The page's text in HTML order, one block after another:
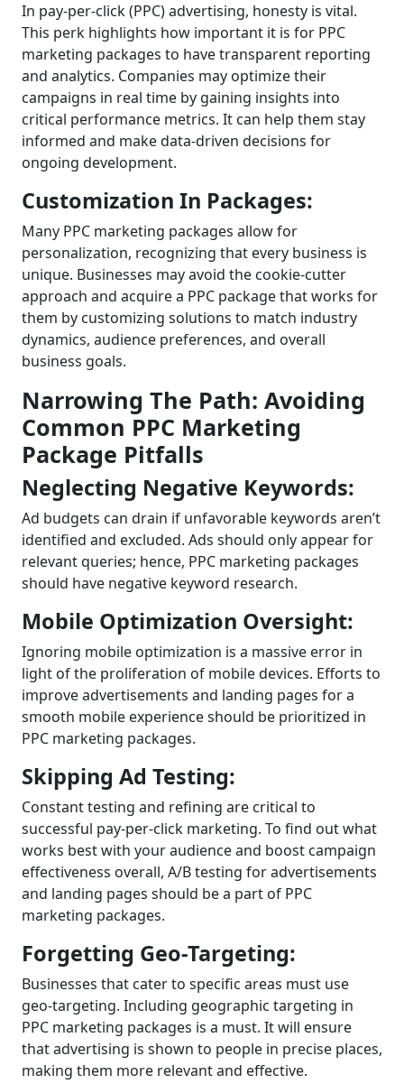
In pay-per-click (PPC) advertising, honesty is vital.
This perk highlights how important it is for PPC
marketing packages to have transparent reporting
and analytics. Companies may optimize their
campaigns in real time by gaining insights into
critical performance metrics. It can help them stay
informed and make data-driven decisions for
ongoing development.
Customization In Packages:
Many PPC marketing packages allow for
personalization, recognizing that every business is
unique. Businesses may avoid the cookie-cutter
approach and acquire a PPC package that works for
them by customizing solutions to match industry
dynamics, audience preferences, and overall
business goals.
Narrowing The Path: Avoiding
Common PPC Marketing
Package Pitfalls
Neglecting Negative Keywords:
Ad budgets can drain if unfavorable keywords aren’t
identified and excluded. Ads should only appear for
relevant queries; hence, PPC marketing packages
should have negative keyword research.
Mobile Optimization Oversight:
Ignoring mobile optimization is a massive error in
light of the proliferation of mobile devices. Efforts to
improve advertisements and landing pages for a
smooth mobile experience should be prioritized in
PPC marketing packages.
Skipping Ad Testing:
Constant testing and refining are critical to
successful pay-per-click marketing. To find out what
works best with your audience and boost campaign
effectiveness overall, A/B testing for advertisements
and landing pages should be a part of PPC
marketing packages.
Forgetting Geo-Targeting:
Businesses that cater to specific areas must use
geo-targeting. Including geographic targeting in
PPC marketing packages is a must. It will ensure
that advertising is shown to people in precise places,
making them more relevant and effective.